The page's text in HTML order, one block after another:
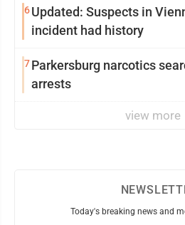
6Updated: Suspects in
incident had history
7Parkersburg narcotics
arrests
view more
Today's breaking news and